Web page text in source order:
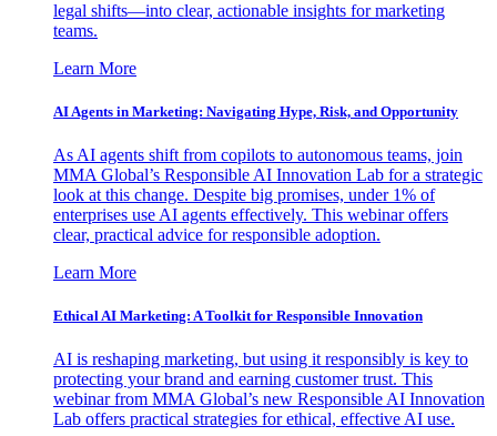
legal shifts—into clear, actionable insights for marketing
teams.
Learn More
AI Agents in Marketing: Navigating Hype, Risk, and Opportunity
As AI agents shift from copilots to autonomous teams, join
MMA Global’s Responsible AI Innovation Lab for a strategic
look at this change. Despite big promises, under 1% of
enterprises use AI agents effectively. This webinar offers
clear, practical advice for responsible adoption.
Learn More
Ethical AI Marketing: A Toolkit for Responsible Innovation
AI is reshaping marketing, but using it responsibly is key to
protecting your brand and earning customer trust. This
webinar from MMA Global’s new Responsible AI Innovation
Lab offers practical strategies for ethical, effective AI use.